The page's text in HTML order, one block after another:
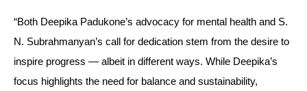
“Both Deepika Padukone’s advocacy for mental health and S.
N. Subrahmanyan’s call for dedication stem from the desire to
inspire progress — albeit in different ways. While Deepika’s
focus highlights the need for balance and sustainability,